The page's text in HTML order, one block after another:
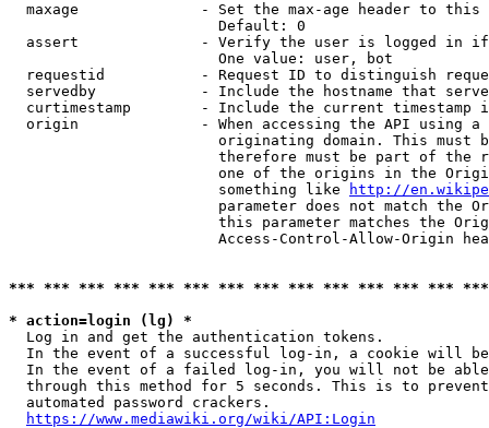
maxage              - Set the max-age header to
                        Default: 0
assert              - Verify the user is logged in
                        One value: user, bot
requestid           - Request ID to distinguish
servedby            - Include the hostname that
curtimestamp        - Include the current timestamp
origin              - When accessing the API using
originating domain. This must
therefore must be part of the
one of the origins in the
                        something like
http://
parameter does not match the
this parameter matches the
Access-Control-Allow-Origin
*** *** *** *** *** *** *** *** *** *** *** *** ***
* action=login (lg) *
  Log in and get the authentication tokens.
In the event of a successful log-in, a cookie will
In the event of a failed log-in, you will not be
through this method for 5 seconds. This is to
  automated password crackers.
https://www.mediawiki.org/wiki/API:Login